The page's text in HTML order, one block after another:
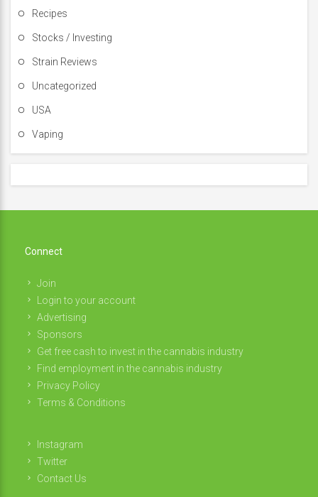
Recipes
Stocks / Investing
Strain Reviews
Uncategorized
USA
Vaping
Connect
Join
Login to your account
Advertising
Sponsors
Get free cash to invest in the cannabis industry
Find employment in the cannabis industry
Privacy Policy
Terms & Conditions
Instagram
Twitter
Contact Us